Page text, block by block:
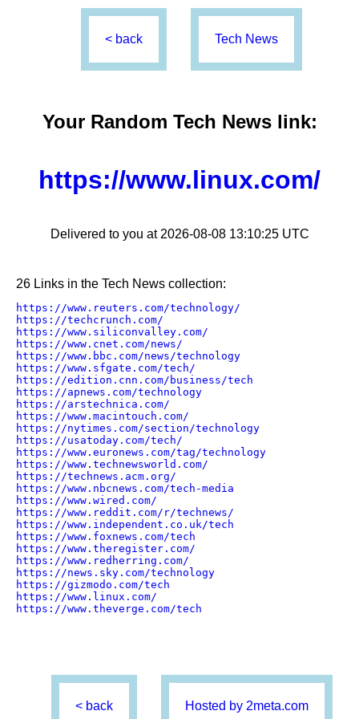
< back Tech News
Your Random Tech Newslink:
https://www.linux.com/
Delivered to you at 2026-08-08 13:10:25 UTC
26 Links in the Tech News collection:
https://www.reuters.com/technology/
https://techcrunch.com/
https://www.siliconvalley.com/
https://www.cnet.com/news/
https://www.bbc.com/news/technology
https://www.sfgate.com/tech/
https://edition.cnn.com/business/tech
https://apnews.com/technology
https://arstechnica.com/
https://www.macintouch.com/
https://nytimes.com/section/technology
https://usatoday.com/tech/
https://www.euronews.com/tag/technology
https://www.technewsworld.com/
https://technews.acm.org/
https://www.nbcnews.com/tech-media
https://www.wired.com/
https://www.reddit.com/r/technews/
https://www.independent.co.uk/tech
https://www.foxnews.com/tech
https://www.theregister.com/
https://www.redherring.com/
https://news.sky.com/technology
https://gizmodo.com/tech
https://www.linux.com/
https://www.theverge.com/tech
< back Hosted by 2meta.com